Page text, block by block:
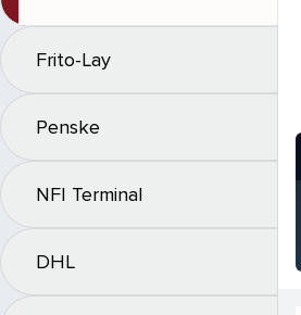
Frito-Lay
Penske
NFI Terminal
DHL